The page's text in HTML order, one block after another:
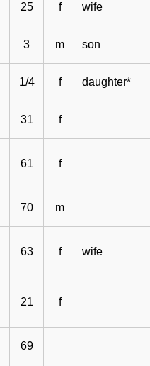
25 f wife
3 m son
1/4 f daughter*
31 f
61 f
70 m
63 f wife
21 f
69